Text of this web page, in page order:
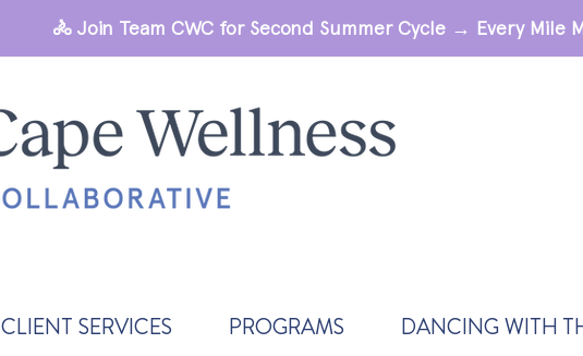
🚴 Join Team CWC for Second Summer Cycle → Every Mile
CLIENT SERVICES PROGRAMS DANCING WITH